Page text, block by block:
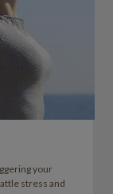
your
stress and